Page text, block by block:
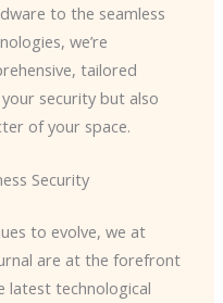
to the seamless
we’re
tailored
security but also
of your space.
Security
to evolve, we at
are at the forefront
latest technological